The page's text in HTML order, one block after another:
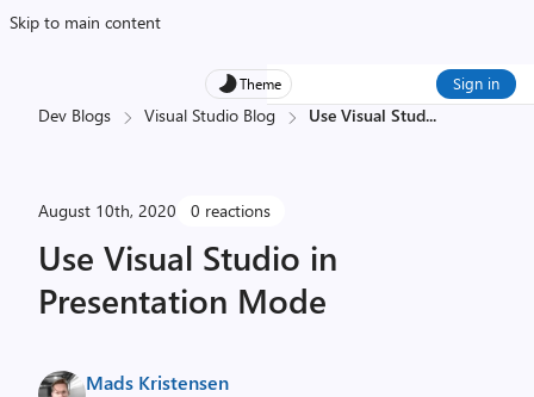
Skip to main content
Theme Sign in
Dev Blogs Visual Studio Blog Use Visual Stud...
August 10th, 2020 0 reactions
Use Visual Studio in
Presentation Mode
Mads Kristensen